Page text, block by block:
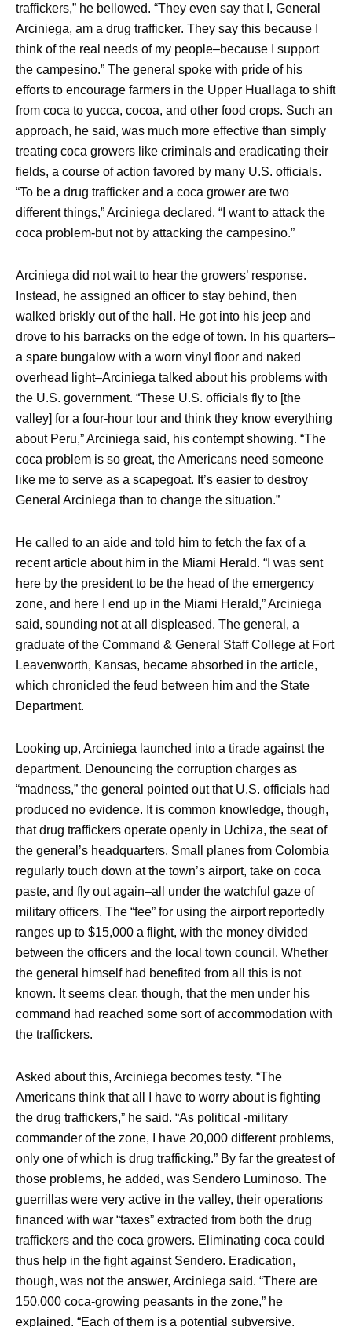
traffickers,” he bellowed. “They even say that I, General
Arciniega, am a drug trafficker. They say this because I
think of the real needs of my people–because I support
the campesino.” The general spoke with pride of his
efforts to encourage farmers in the Upper Huallaga to shift
from coca to yucca, cocoa, and other food crops. Such an
approach, he said, was much more effective than simply
treating coca growers like criminals and eradicating their
fields, a course of action favored by many U.S. officials.
“To be a drug trafficker and a coca grower are two
different things,” Arciniega declared. “I want to attack the
coca problem-but not by attacking the campesino.”
Arciniega did not wait to hear the growers’ response.
Instead, he assigned an officer to stay behind, then
walked briskly out of the hall. He got into his jeep and
drove to his barracks on the edge of town. In his quarters–
a spare bungalow with a worn vinyl floor and naked
overhead light–Arciniega talked about his problems with
the U.S. government. “These U.S. officials fly to [the
valley] for a four-hour tour and think they know everything
about Peru,” Arciniega said, his contempt showing. “The
coca problem is so great, the Americans need someone
like me to serve as a scapegoat. It’s easier to destroy
General Arciniega than to change the situation.”
He called to an aide and told him to fetch the fax of a
recent article about him in the Miami Herald. “I was sent
here by the president to be the head of the emergency
zone, and here I end up in the Miami Herald,” Arciniega
said, sounding not at all displeased. The general, a
graduate of the Command & General Staff College at Fort
Leavenworth, Kansas, became absorbed in the article,
which chronicled the feud between him and the State
Department.
Looking up, Arciniega launched into a tirade against the
department. Denouncing the corruption charges as
“madness,” the general pointed out that U.S. officials had
produced no evidence. It is common knowledge, though,
that drug traffickers operate openly in Uchiza, the seat of
the general’s headquarters. Small planes from Colombia
regularly touch down at the town’s airport, take on coca
paste, and fly out again–all under the watchful gaze of
military officers. The “fee” for using the airport reportedly
ranges up to $15,000 a flight, with the money divided
between the officers and the local town council. Whether
the general himself had benefited from all this is not
known. It seems clear, though, that the men under his
command had reached some sort of accommodation with
the traffickers.
Asked about this, Arciniega becomes testy. “The
Americans think that all I have to worry about is fighting
the drug traffickers,” he said. “As political -military
commander of the zone, I have 20,000 different problems,
only one of which is drug trafficking.” By far the greatest of
those problems, he added, was Sendero Luminoso. The
guerrillas were very active in the valley, their operations
financed with war “taxes” extracted from both the drug
traffickers and the coca growers. Eliminating coca could
thus help in the fight against Sendero. Eradication,
though, was not the answer, Arciniega said. “There are
150,000 coca-growing peasants in the zone,” he
explained. “Each of them is a potential subversive.